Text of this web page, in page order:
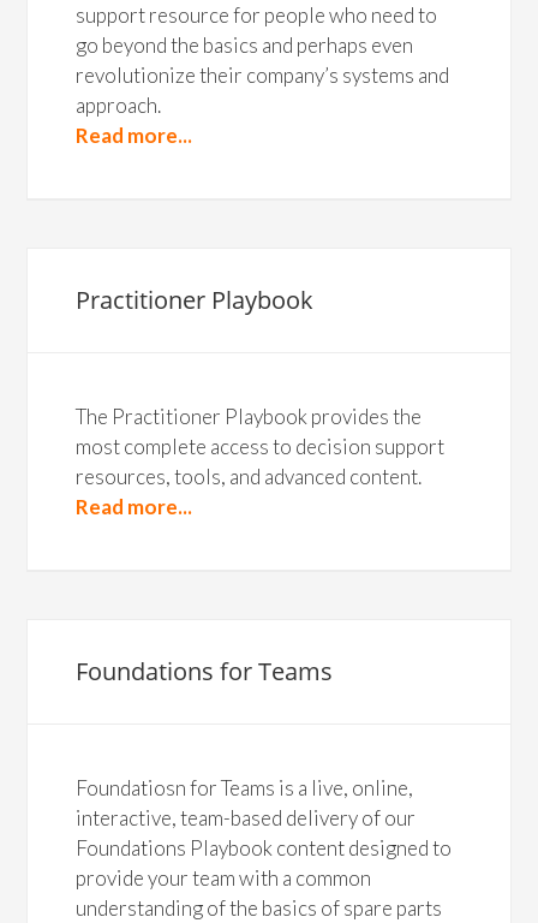
support resource for people who need to
go beyond the basics and perhaps even
revolutionize their company’s systems and
approach.
Read more...
Practitioner Playbook
The Practitioner Playbook provides the
most complete access to decision support
resources, tools, and advanced content.
Read more...
Foundations for Teams
Foundatiosn for Teams is a live, online,
interactive, team-based delivery of our
Foundations Playbook content designed to
provide your team with a common
understanding of the basics of spare parts